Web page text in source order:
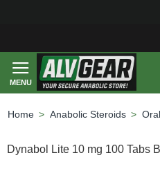
FOR YOUR PURCHASES
Anabolic Steroids
Dynabol Lite 10 mg 100 Tabs